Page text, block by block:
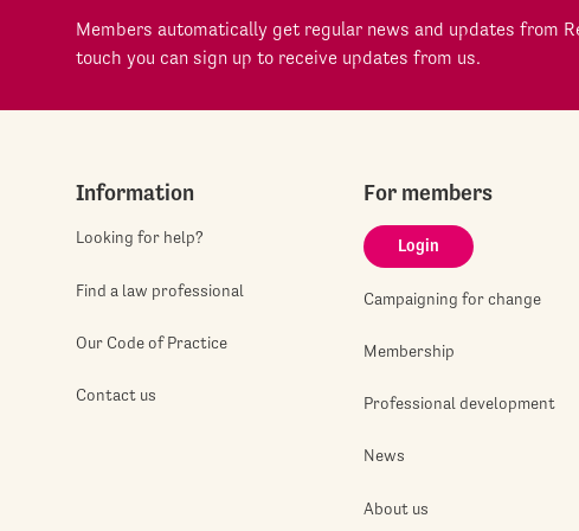
Members automatically get regular news and updates from
touch you can sign up to receive updates from us.
Information
Looking for help?
Find a law professional
Our Code of Practice
Contact us
For members
Login
Campaigning for change
Membership
Professional development
News
About us